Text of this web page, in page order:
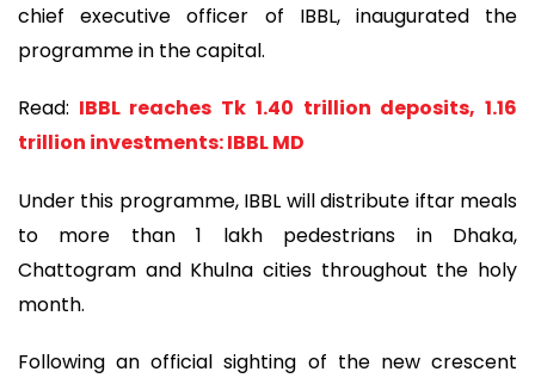
chief executive officer of IBBL, inaugurated the
programme in the capital.
Read: IBBL reaches Tk 1.40 trillion deposits, 1.16
trillion investments: IBBL MD
Under this programme, IBBL will distribute iftar meals
to more than 1 lakh pedestrians in Dhaka,
Chattogram and Khulna cities throughout the holy
month.
Following an official sighting of the new crescent